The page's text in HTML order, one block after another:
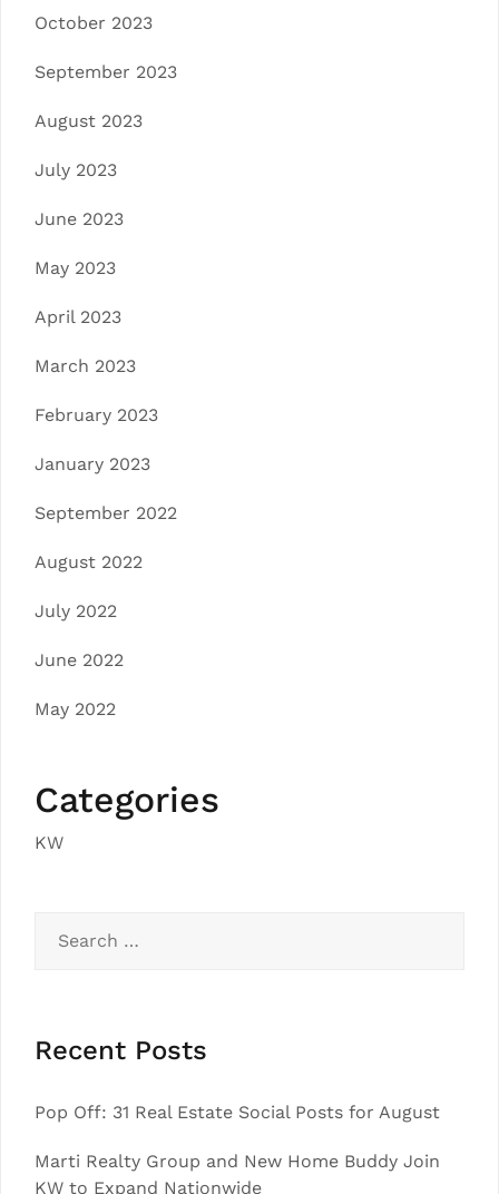
October 2023
September 2023
August 2023
July 2023
June 2023
May 2023
April 2023
March 2023
February 2023
January 2023
September 2022
August 2022
July 2022
June 2022
May 2022
Categories
KW
for:
Recent Posts
Pop Off: 31 Real Estate Social Posts for August
Marti Realty Group and New Home Buddy Join
KW to Expand Nationwide